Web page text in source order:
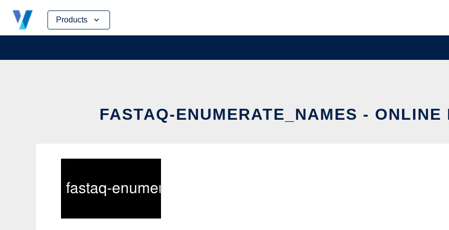
Products
Skip
content
FASTAQ-ENUMERATE_NAMES - ONLINE